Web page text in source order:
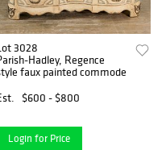
3028
Hadley, Regence
faux painted commode
$600 - $800
Login for Price